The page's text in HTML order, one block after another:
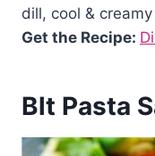
dill, cool &
Get the Recipe:
Blt Pasta